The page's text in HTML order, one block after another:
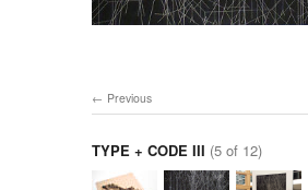
Previous
TYPE + CODE III (5 of 12)